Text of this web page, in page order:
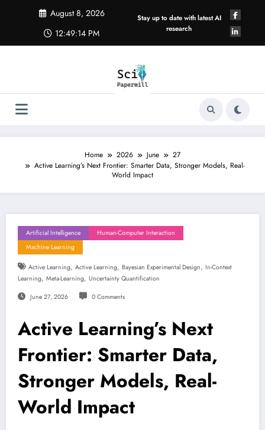
August 8, 2026
12:49:15 PM
Stay up to date with latest AI
research
Home 2026 June
27
Active Learning’s Next Frontier: Smarter Data, Stronger Models, Real-
World Impact
Artificial Intelligence
Human-Computer Interaction
Machine Learning
Active Learning, Active Learning, Bayesian Experimental Design, In-Context
Learning, Meta-Learning, Uncertainty Quantification
June 27, 2026 0 Comments
Active Learning’s Next
Frontier: Smarter Data,
Stronger Models, Real-
World Impact